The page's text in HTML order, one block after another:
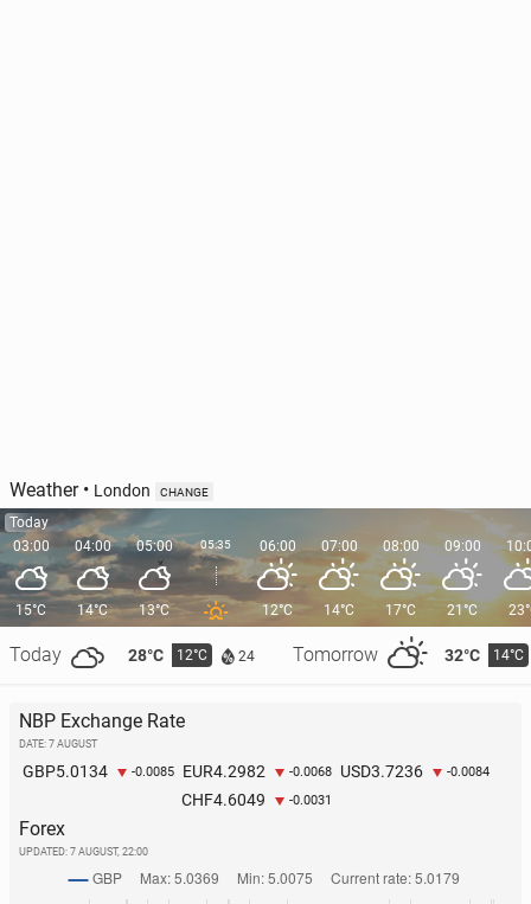
Weather• London CHANGE
Today
03:00
15°C
Today 28°C 12°C 24 Tomorrow 32°C 14°C
04:00
14°C
05:00
13°C
05:35 06:00
12°C
07:00
14°C
08:00
17°C
09:00
21°C
NBP Exchange Rate
DATE: 7 AUGUST
GBP5.0134 -0.0085 EUR4.2982 -0.0068 USD3.7236 -0.0084
CHF4.6049 -0.0031
Forex
UPDATED: 7 AUGUST, 22:00